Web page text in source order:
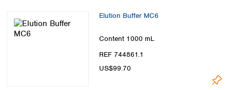
Elution Buffer MC6
Content 1000 mL
REF 744861.1
US$99.70